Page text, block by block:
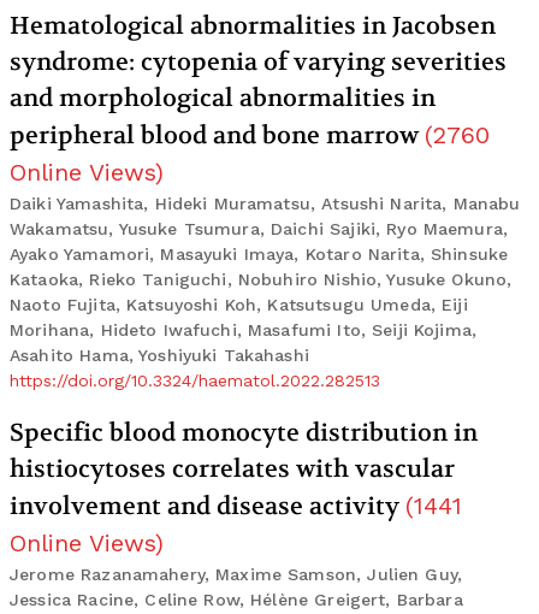
Hematological abnormalities in Jacobsen
syndrome: cytopenia of varying severities
and morphological abnormalities in
peripheral blood and bone marrow (2760
Online Views)
Daiki Yamashita, Hideki Muramatsu, Atsushi Narita, Manabu
Wakamatsu, Yusuke Tsumura, Daichi Sajiki, Ryo Maemura,
Ayako Yamamori, Masayuki Imaya, Kotaro Narita, Shinsuke
Kataoka, Rieko Taniguchi, Nobuhiro Nishio, Yusuke Okuno,
Naoto Fujita, Katsuyoshi Koh, Katsutsugu Umeda, Eiji
Morihana, Hideto Iwafuchi, Masafumi Ito, Seiji Kojima,
Asahito Hama, Yoshiyuki Takahashi
https://doi.org/10.3324/haematol.2022.282513
Specific blood monocyte distribution in
histiocytoses correlates with vascular
involvement and disease activity (1441
Online Views)
Jerome Razanamahery, Maxime Samson, Julien Guy,
Jessica Racine, Celine Row, Hélène Greigert, Barbara